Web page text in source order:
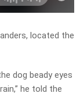
, located the
dog beady eyes
he told the